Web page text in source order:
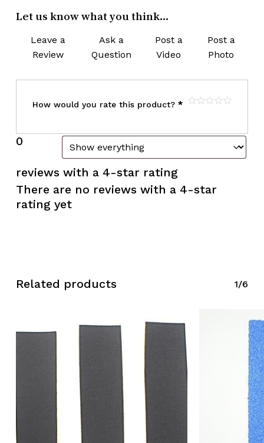
Let us know what you think...
Leave a
Review
Ask a
Question
Post a
Video
Post a
Photo
How would you rate this product? *
0
reviews with a 4-star rating
There are no reviews with a 4-star
rating yet
Related products 1/6